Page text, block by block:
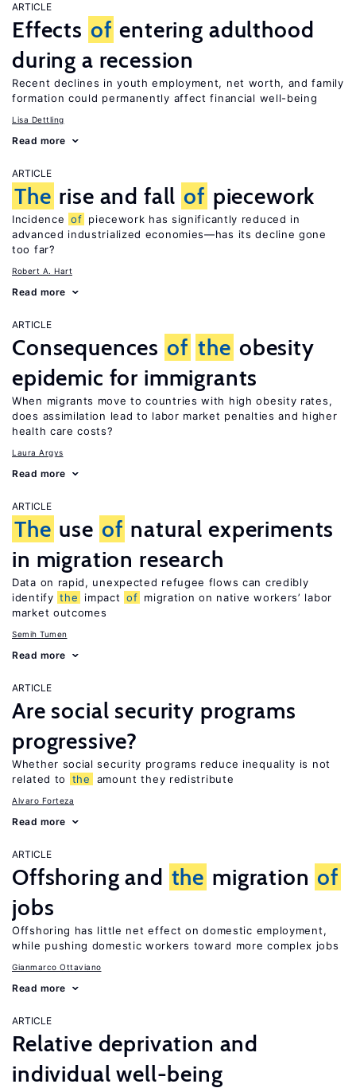
ARTICLE
Effects of entering adulthood
during a recession
Recent declines in youth employment, net worth, and family
formation could permanently affect financial well-being
Lisa Dettling
Read more
ARTICLE
The rise and fall of piecework
Incidence of piecework has significantly reduced in
advanced industrialized economies—has its decline gone
too far?
Robert A. Hart
Read more
ARTICLE
Consequences of the obesity
epidemic for immigrants
When migrants move to countries with high obesity rates,
does assimilation lead to labor market penalties and higher
health care costs?
Laura Argys
Read more
ARTICLE
The use of natural experiments
in migration research
Data on rapid, unexpected refugee flows can credibly
identify the impact of migration on native workers’ labor
market outcomes
Semih Tumen
Read more
ARTICLE
Are social security programs
progressive?
Whether social security programs reduce inequality is not
related to
the amount they redistribute
Alvaro Forteza
Read more
ARTICLE
Offshoring and the migration of
jobs
Offshoring has little net effect on domestic employment,
while pushing domestic workers toward more complex jobs
Gianmarco Ottaviano
Read more
ARTICLE
Relative deprivation and
individual well-being